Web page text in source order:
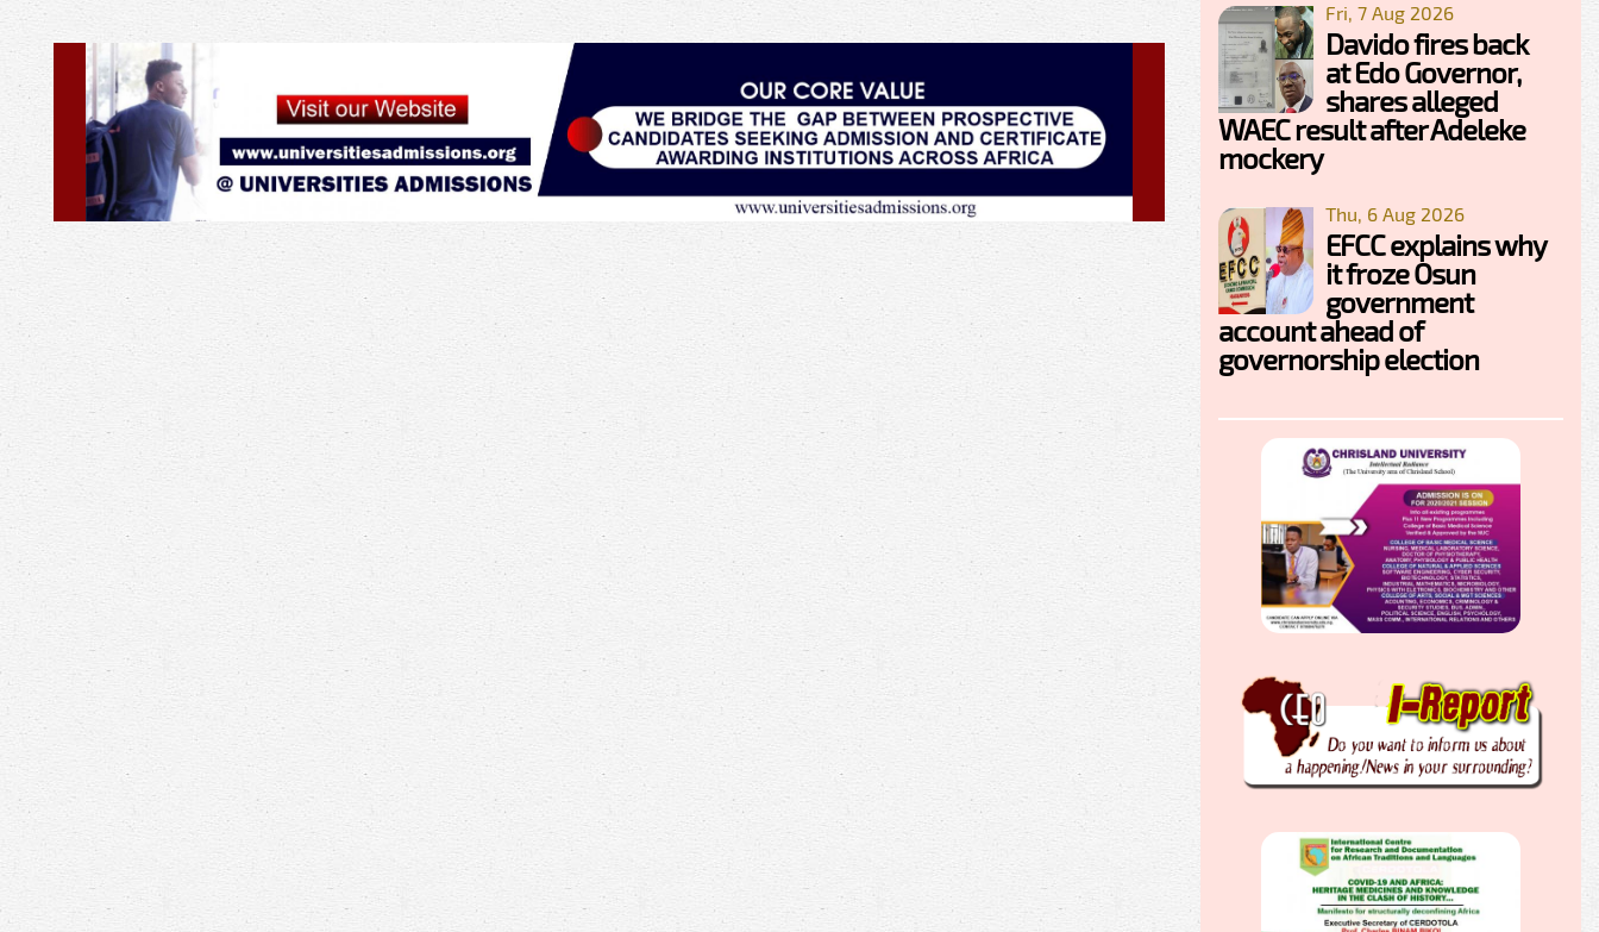
Fri, 7 Aug 2026
Davido fires back
at Edo Governor,
shares alleged
WAEC result after Adeleke
mockery
Thu, 6 Aug 2026
EFCC explains why
it froze Osun
government
account ahead of
governorship election